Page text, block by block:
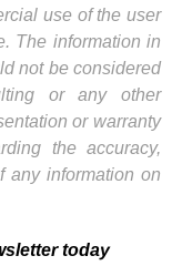
use of the user
The information in
not be considered
or any other
or warranty
the accuracy,
any information on
today